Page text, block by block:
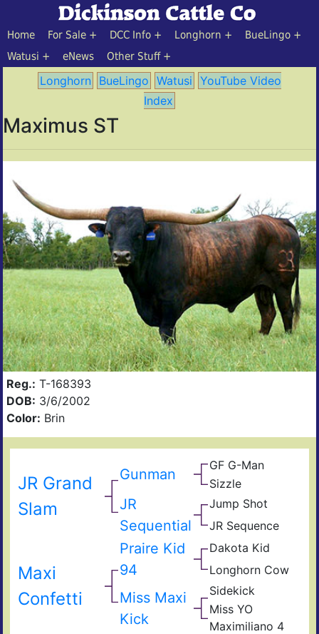
Home For Sale DCC Info Longhorn
BueLingo
Watusi
eNews Other Stuff
Longhorn BueLingo Watusi YouTube Video
Index
Maximus ST
Reg.: T-168393
DOB: 3/6/2002
Color: Brin
JR Grand
Slam
Gunman
GF G-Man
Sizzle
JR
Sequential
Jump Shot
JR Sequence
Maxi
Confetti
Praire Kid
94
Dakota Kid
Longhorn Cow
Miss Maxi
Kick
Sidekick
Miss YO
Maximiliano 4